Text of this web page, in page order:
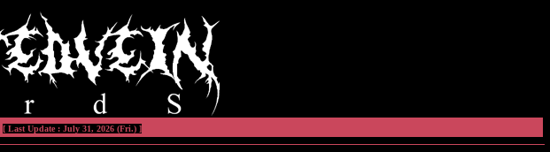
[ Last Update : July 31, 2026 (Fri.) ]